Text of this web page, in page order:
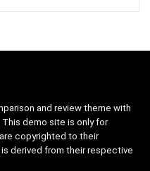
and review theme with
demo site is only for
copyrighted to their
derived from their respective